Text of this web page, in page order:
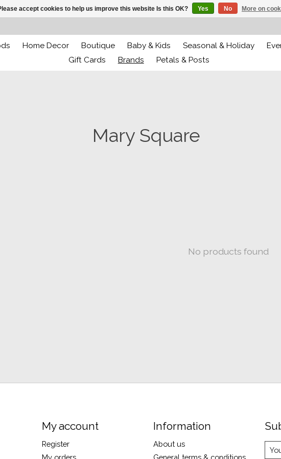
Home Decor Boutique Baby & Kids Seasonal & Holiday
Gift Cards
Brands Petals & Posts
Mary Square
No products found
My account
Register
My orders
Information
About us
General terms & conditions
accept cookies to help us improve this website Is this OK? Yes No More on